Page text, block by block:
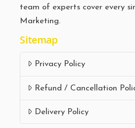
team of experts cover every
Marketing.
Sitemap
Privacy Policy
Refund / Cancellation
Delivery Policy